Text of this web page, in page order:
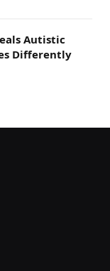
Autistic
Differently